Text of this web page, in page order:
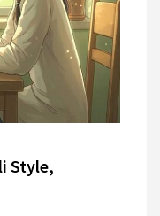
Style,